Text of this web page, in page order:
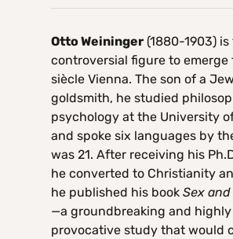
Otto Weininger (1880-1903)
controversial figure to emerge
siècle Vienna. The son of a
goldsmith, he studied
psychology at the University
and spoke six languages by
was 21. After receiving his
he converted to Christianity
he published his book Sex
—a groundbreaking and highly
provocative study that would